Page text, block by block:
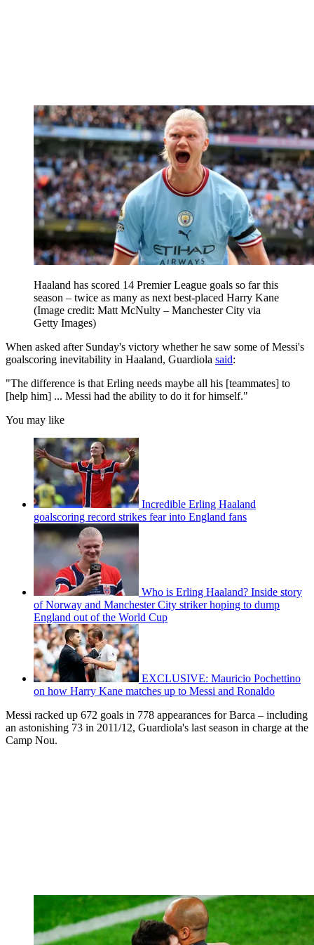
Haaland has scored 14 Premier League goals so far this
season – twice as many as next best-placed Harry Kane
(Image credit: Matt McNulty – Manchester City via
Getty Images)
When asked after Sunday's victory whether he saw some of Messi's
goalscoring inevitability in Haaland, Guardiola said:
"The difference is that Erling needs maybe all his [teammates] to
[help him] ... Messi had the ability to do it for himself."
You may like
Incredible Erling Haaland
goalscoring record strikes fear into England fans
Who is Erling Haaland? Inside story
of Norway and Manchester City striker hoping to dump
England out of the World Cup
EXCLUSIVE: Mauricio Pochettino
on how Harry Kane matches up to Messi and Ronaldo
Messi racked up 672 goals in 778 appearances for Barca – including
an astonishing 73 in 2011/12, Guardiola's last season in charge at the
Camp Nou.